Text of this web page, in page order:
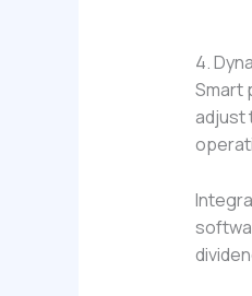
4.
Smart
adjust